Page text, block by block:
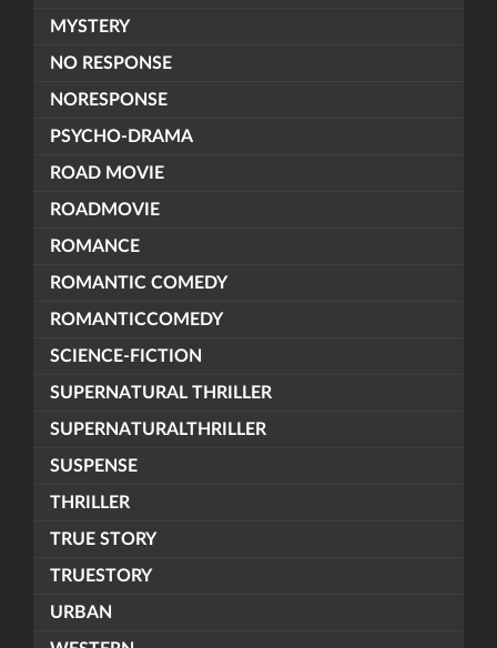
MYSTERY
NO RESPONSE
NORESPONSE
PSYCHO-DRAMA
ROAD MOVIE
ROADMOVIE
ROMANCE
ROMANTIC COMEDY
ROMANTICCOMEDY
SCIENCE-FICTION
SUPERNATURAL THRILLER
SUPERNATURALTHRILLER
SUSPENSE
THRILLER
TRUE STORY
TRUESTORY
URBAN